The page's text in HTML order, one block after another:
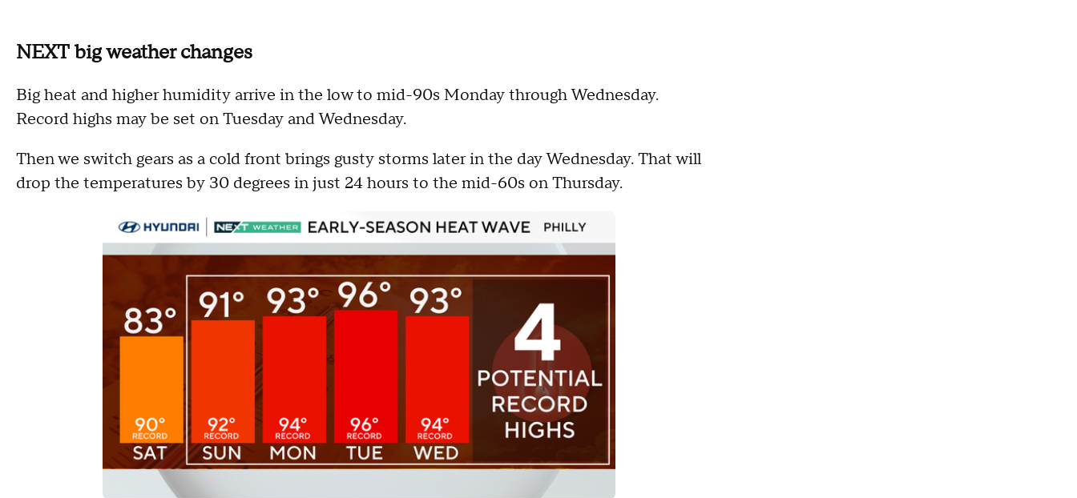
NEXT big weather changes
Big heat and higher humidity arrive in the low to mid-90s Monday through Wednesday.
Record highs may be set on Tuesday and Wednesday.
Then we switch gears as a cold front brings gusty storms later in the day Wednesday. That will
drop the temperatures by 30 degrees in just 24 hours to the mid-60s on Thursday.